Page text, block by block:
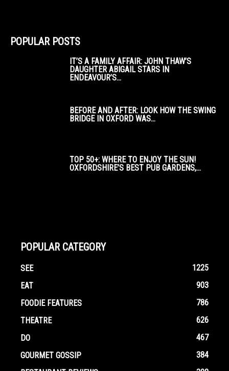
POPULAR POSTS
IT’S A FAMILY AFFAIR: JOHN THAW’S
DAUGHTER ABIGAIL STARS IN
ENDEAVOUR’S...
BEFORE AND AFTER: LOOK HOW THE SWING
BRIDGE IN OXFORD WAS...
TOP 50+: WHERE TO ENJOY THE SUN!
OXFORDSHIRE’S BEST PUB GARDENS,...
POPULAR CATEGORY
SEE
1225
EAT
903
FOODIE FEATURES
786
THEATRE
626
DO
467
GOURMET GOSSIP
384